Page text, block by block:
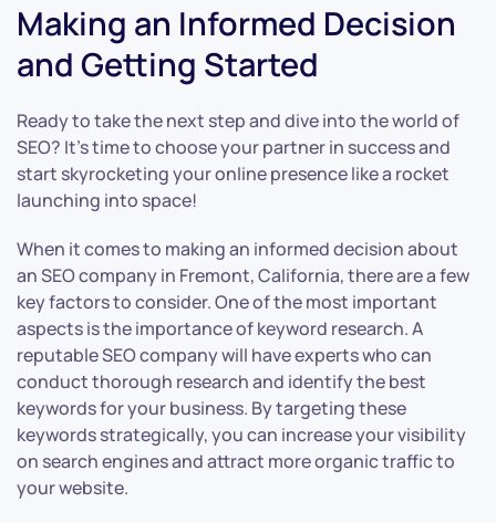
Making an Informed Decision
and Getting Started
Ready to take the next step and dive into the world of
SEO? It’s time to choose your partner in success and
start skyrocketing your online presence like a rocket
launching into space!
When it comes to making an informed decision about
an SEO company in Fremont, California, there are a few
key factors to consider. One of the most important
aspects is the importance of keyword research. A
reputable SEO company will have experts who can
conduct thorough research and identify the best
keywords for your business. By targeting these
keywords strategically, you can increase your visibility
on search engines and attract more organic traffic to
your website.